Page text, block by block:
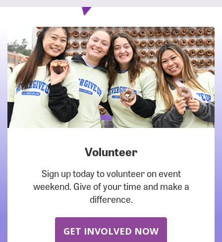
DOWNLOAD
Volunteer
Sign up today to volunteer on event
weekend. Give of your time and make a
difference.
GET INVOLVED NOW